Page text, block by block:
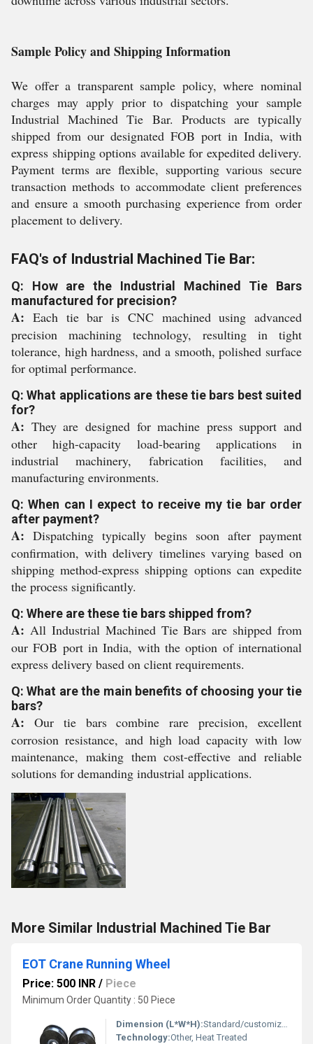
Sample Policy and Shipping Information
We offer a transparent sample policy, where nominal
charges may apply prior to dispatching your sample
Industrial Machined Tie Bar. Products are typically
shipped from our designated FOB port in India, with
express shipping options available for expedited delivery.
Payment terms are flexible, supporting various secure
transaction methods to accommodate client preferences
and ensure a smooth purchasing experience from order
placement to delivery.
FAQ's of Industrial Machined Tie Bar:
Q: How are the Industrial Machined Tie Bars
manufactured for precision?
A: Each tie bar is CNC machined using advanced
precision machining technology, resulting in tight
tolerance, high hardness, and a smooth, polished surface
for optimal performance.
Q: What applications are these tie bars best suited
for?
A: They are designed for machine press support and
other high-capacity load-bearing applications in
industrial machinery, fabrication facilities, and
manufacturing environments.
Q: When can I expect to receive my tie bar order
after payment?
A: Dispatching typically begins soon after payment
confirmation, with delivery timelines varying based on
shipping method-express shipping options can expedite
the process significantly.
Q: Where are these tie bars shipped from?
A: All Industrial Machined Tie Bars are shipped from
our FOB port in India, with the option of international
express delivery based on client requirements.
Q: What are the main benefits of choosing your tie
bars?
A: Our tie bars combine rare precision, excellent
corrosion resistance, and high load capacity with low
maintenance, making them cost-effective and reliable
solutions for demanding industrial applications.
More Similar Industrial Machined Tie Bar
EOT Crane Running Wheel
Price: 500 INR / Piece
Minimum Order Quantity : 50 Piece
Dimension (L*W*H):Standard/customized
Technology:Other, Heat Treated